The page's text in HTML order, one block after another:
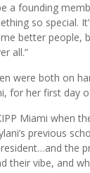
a founding
so special.
better people,
all.”
were both on
for her first day
Miami when
previous
the
their vibe, and